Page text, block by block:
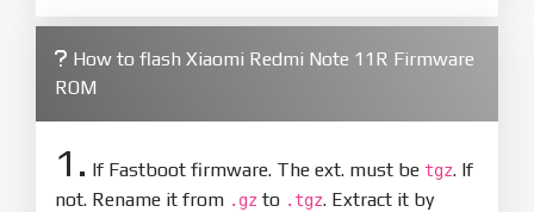
How to flash Xiaomi Redmi Note 11R Firmware
ROM
1. If Fastboot firmware. The ext. must be tgz. If
not. Rename it from .gz to .tgz. Extract it by